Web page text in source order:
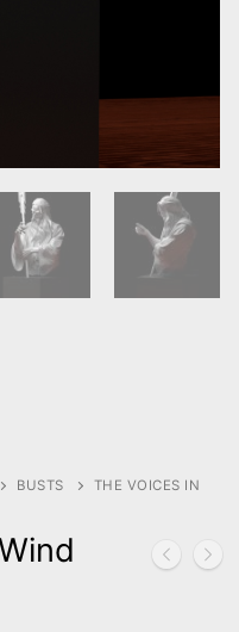
BUSTS
THE VOICES IN